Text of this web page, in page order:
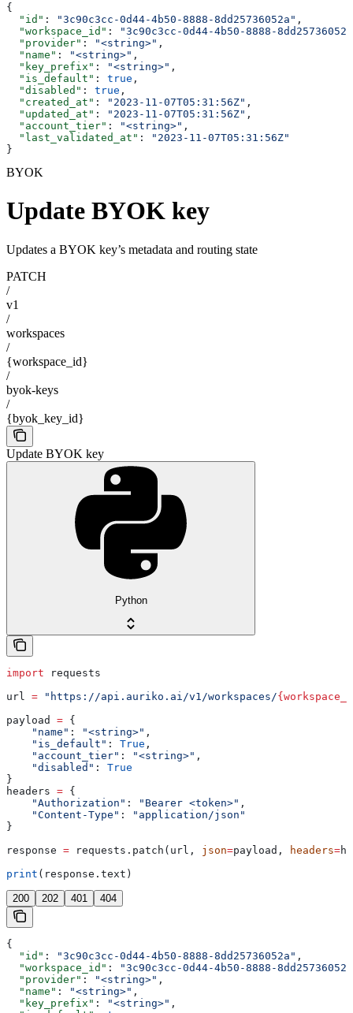
{
  "id"
: "3c90c3cc-0d44-4b50-8888-8dd25736052a" ,
  "workspace_id"
:
"3c90c3cc-0d44-4b50-8888-
  "provider"
: "<string>" ,
  "name"
: "<string>" ,
  "key_prefix"
: "<string>" ,
  "is_default"
: true ,
  "disabled"
: true ,
  "created_at"
: "2023-11-07T05:31:56Z" ,
  "updated_at"
: "2023-11-07T05:31:56Z" ,
  "account_tier"
: "<string>" ,
  "last_validated_at"
:
"2023-11-07T05:31:56Z"
}
BYOK
Update BYOK key
Updates a BYOK key’s metadata and routing state
PATCH
/
v1
/
workspaces
/
{workspace_id}
/
byok-keys
/
{byok_key_id}
Update BYOK key
Python
import requests
url = "https://api.auriko.ai/v1/workspaces/
payload = {
    "name"
: "<string>" ,
    "is_default"
: True ,
    "account_tier"
: "<string>" ,
    "disabled"
: True
}
headers = {
    "Authorization"
: "Bearer <token>" ,
    "Content-Type"
:
"application/json"
}
response = requests.patch(url, json=payload, headers=
print (response.text)
200 202 401 404
{
  "id"
: "3c90c3cc-0d44-4b50-8888-8dd25736052a" ,
  "workspace_id"
:
"3c90c3cc-0d44-4b50-8888-
  "provider"
: "<string>" ,
  "name"
: "<string>" ,
  "key_prefix"
: "<string>" ,